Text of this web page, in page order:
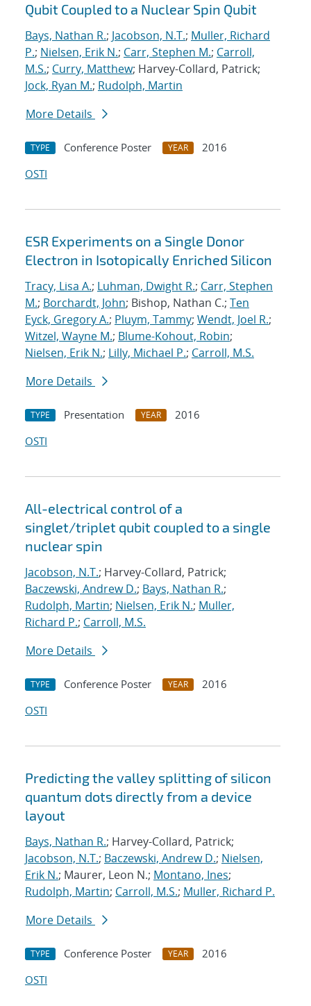
Qubit Coupled to a Nuclear Spin Qubit
Bays, Nathan R.; Jacobson, N.T.; Muller, Richard
P.; Nielsen, Erik N.; Carr, Stephen M.; Carroll,
M.S.; Curry, Matthew; Harvey-Collard, Patrick;
Jock, Ryan M.; Rudolph, Martin
More Details
TYPE Conference Poster YEAR
2016
OSTI
ESR Experiments on a Single Donor
Electron in Isotopically Enriched Silicon
Tracy, Lisa A.; Luhman, Dwight R.; Carr, Stephen
M.; Borchardt, John; Bishop, Nathan C.; Ten
Eyck, Gregory A.; Pluym, Tammy; Wendt, Joel R.;
Witzel, Wayne M.; Blume-Kohout, Robin;
Nielsen, Erik N.; Lilly, Michael P.; Carroll, M.S.
More Details
TYPE Presentation YEAR
2016
OSTI
All-electrical control of a
singlet/triplet qubit coupled to a single
nuclear spin
Jacobson, N.T.; Harvey-Collard, Patrick;
Baczewski, Andrew D.; Bays, Nathan R.;
Rudolph, Martin; Nielsen, Erik N.; Muller,
Richard P.; Carroll, M.S.
More Details
TYPE Conference Poster YEAR
2016
OSTI
Predicting the valley splitting of silicon
quantum dots directly from a device
layout
Bays, Nathan R.; Harvey-Collard, Patrick;
Jacobson, N.T.; Baczewski, Andrew D.; Nielsen,
Erik N.; Maurer, Leon N.; Montano, Ines;
Rudolph, Martin; Carroll, M.S.; Muller, Richard P.
More Details
TYPE Conference Poster YEAR
2016
OSTI